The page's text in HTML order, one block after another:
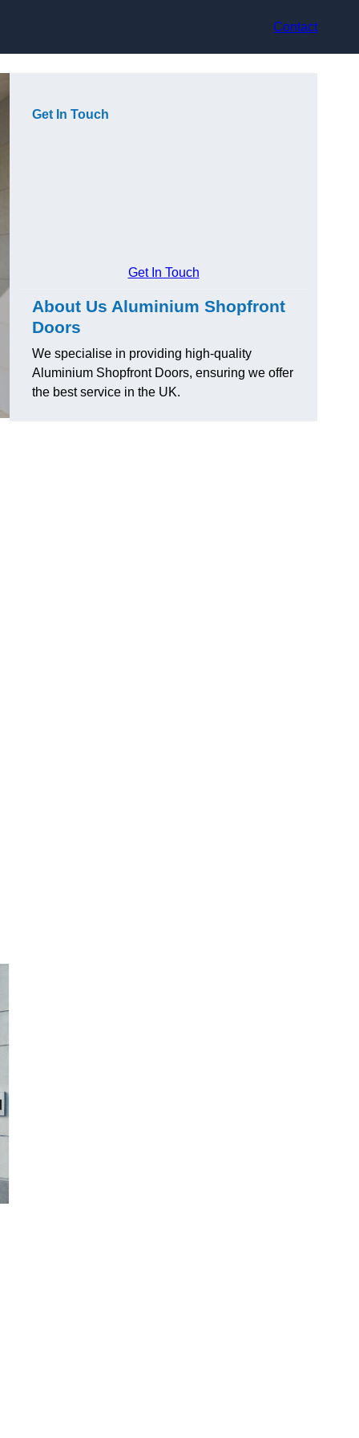
Contact
Get In Touch
Get In Touch
About Us Aluminium Shopfront
Doors
We specialise in providing high-quality
Aluminium Shopfront Doors, ensuring we offer
the best service in the UK.